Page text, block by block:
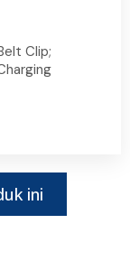
Clip;
ini